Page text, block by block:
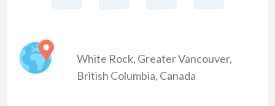
White Rock, Greater Vancouver,
British Columbia, Canada